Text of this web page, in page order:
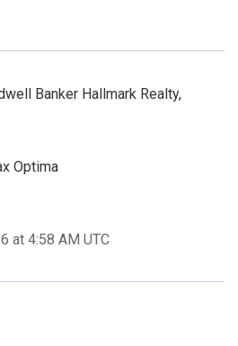
Banker Hallmark Realty,
Optima
at 4:58 AM UTC